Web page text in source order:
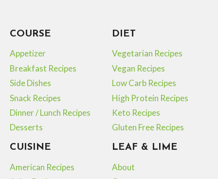
MEAL
COURSE
Appetizer
Breakfast Recipes
Side Dishes
Snack Recipes
Dinner / Lunch Recipes
Desserts
DIET
Vegetarian Recipes
Vegan Recipes
Low Carb Recipes
High Protein Recipes
Keto Recipes
Gluten Free Recipes
CUISINE
American Recipes
LEAF & LIME
About